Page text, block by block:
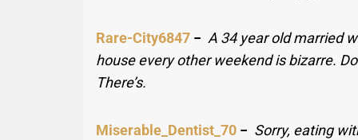
Rare-City6847 − A 34 year old married
house every other weekend is bizarre.
There’s.
Miserable_Dentist_70 − Sorry, eating